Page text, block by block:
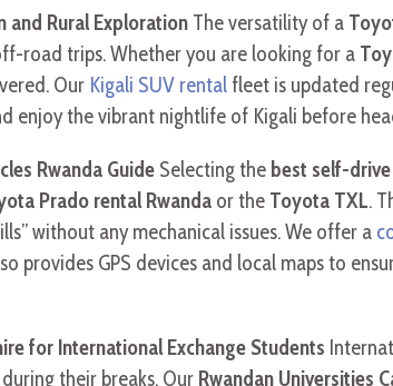
and Rural Exploration The versatility of a
road trips. Whether you are looking for a
Our Kigali SUV rentalfleet is updated
enjoy the vibrant nightlife of Kigali before
Rwanda Guide Selecting the best self-
Prado rental Rwanda or the Toyota TXL.
without any mechanical issues. We offer a
provides GPS devices and local maps to
for International Exchange Students
their breaks. Our Rwandan Universities